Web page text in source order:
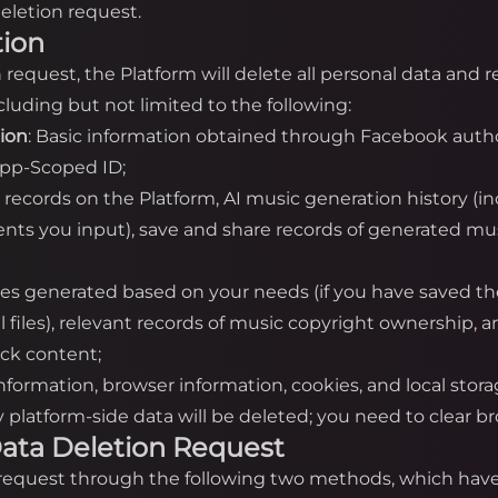
request.
the Platform will delete all personal data and
but not limited to the following:
: Basic information obtained through Facebook
Scoped ID;
records on the Platform, AI music generation history
you input), save and share records of generated
generated based on your needs (if you have saved
relevant records of music copyright ownership,
content;
browser information, cookies, and local
side data will be deleted; you need to clear
Deletion Request
through the following two methods, which